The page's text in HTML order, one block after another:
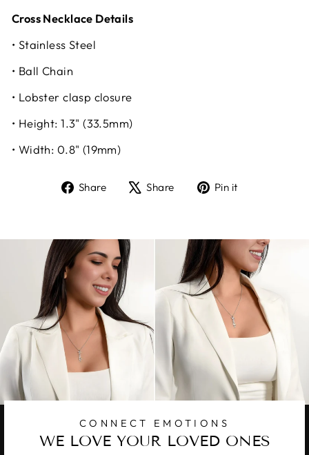
Cross Necklace Details
• Stainless Steel
• Ball Chain
• Lobster clasp closure
• Height: 1.3" (33.5mm)
• Width: 0.8" (19mm)
Share
ShareShare
TweetPin it
CONNECT EMOTIONS
WE LOVE YOUR LOVED ONES